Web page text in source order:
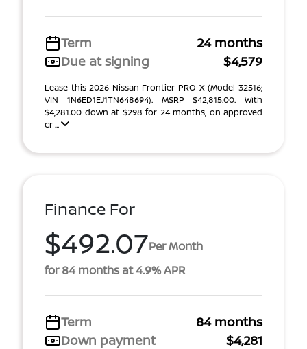
Term
24 months
Due at signing
$4,579
Lease this 2026 Nissan Frontier PRO-X (Model 32516;
VIN 1N6ED1EJ1TN648694). MSRP $42,815.00. With
$4,281.00 down at $298 for 24 months, on approved
cr ...
Finance For
$492.07Per Month
for 84 months at 4.9% APR
Term
84 months
Down payment
$4,281